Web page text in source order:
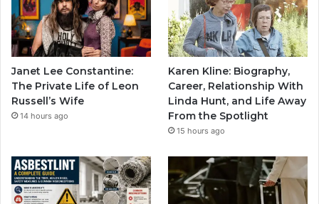
Janet Lee Constantine:
The Private Life of Leon
Russell’s Wife
14 hours ago
Karen Kline: Biography,
Career, Relationship With
Linda Hunt, and Life Away
From the Spotlight
15 hours ago